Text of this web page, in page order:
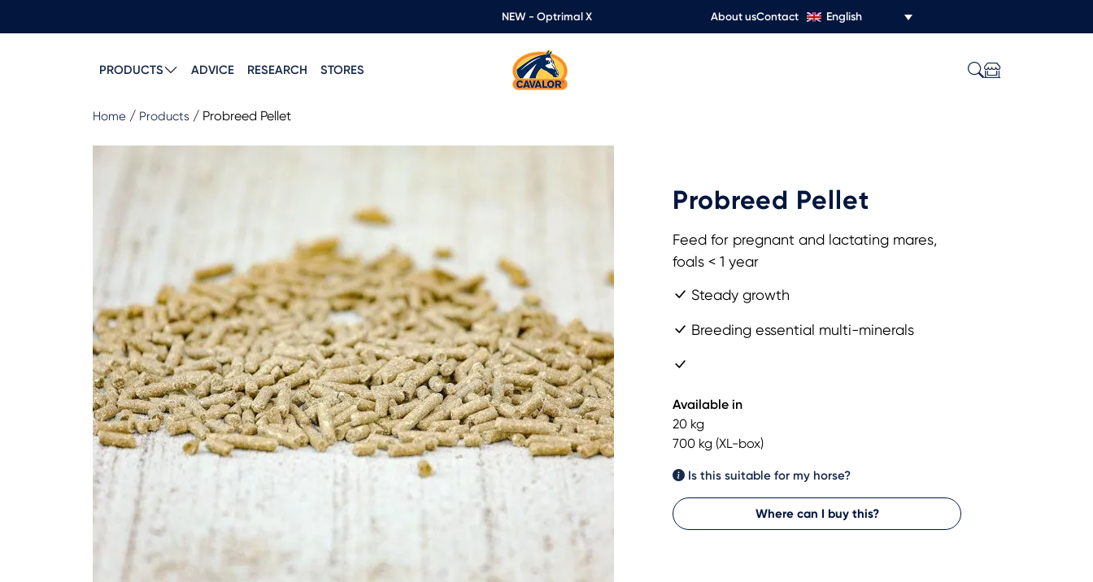
NEW - Optrimal X About usContact English
PRODUCTS ADVICE RESEARCH STORES
Home / Products / Probreed Pellet
Probreed Pellet
Feed for pregnant and lactating mares,
foals < 1 year
Steady growth
Breeding essential multi-minerals
Available in
20 kg
700 kg (XL-box)
Is this suitable for my horse?
Where can I buy this?